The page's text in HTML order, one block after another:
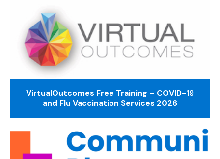
VirtualOutcomes Free Training – COVID-19
and Flu Vaccination Services 2026